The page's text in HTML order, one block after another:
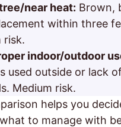
near heat: Brown,
within three
risk.
indoor/outdoor
used outside or lack
Medium risk.
helps you
to manage with